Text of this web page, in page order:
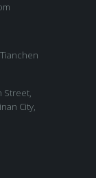
Street,
City,